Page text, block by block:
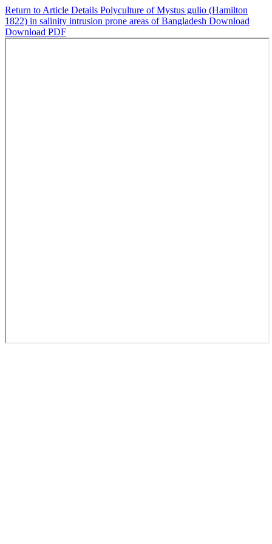
Return to Article Details Polyculture of Mystus gulio (Hamilton
1822) in salinity intrusion prone areas of Bangladesh Download
Download PDF